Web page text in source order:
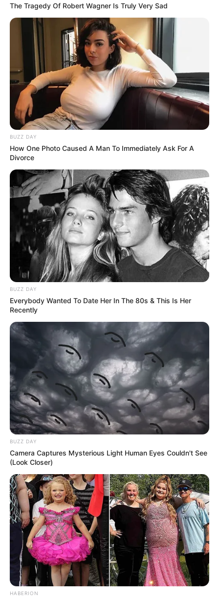
The Tragedy Of Robert Wagner Is Truly Very Sad
BUZZ DAY
How One Photo Caused A Man To Immediately Ask For A
Divorce
BUZZ DAY
Everybody Wanted To Date Her In The 80s & This Is Her
Recently
BUZZ DAY
Camera Captures Mysterious Light Human Eyes Couldn't See
(Look Closer)
HABERION